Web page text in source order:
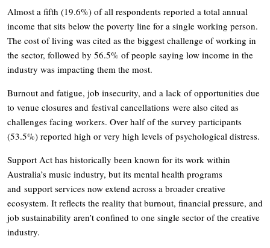
Almost a fifth (19.6%) of all respondents reported a total annual
income that sits below the poverty line for a single working person.
The cost of living was cited as the biggest challenge of working in
the sector, followed by 56.5% of people saying low income in the
industry was impacting them the most.
Burnout and fatigue, job insecurity, and a lack of opportunities due
to venue closures and festival cancellations were also cited as
challenges facing workers. Over half of the survey participants
(53.5%) reported high or very high levels of psychological distress.
Support Act has historically been known for its work within
Australia’s music industry, but its mental health programs
and support services now extend across a broader creative
ecosystem. It reflects the reality that burnout, financial pressure, and
job sustainability aren’t confined to one single sector of the creative
industry.